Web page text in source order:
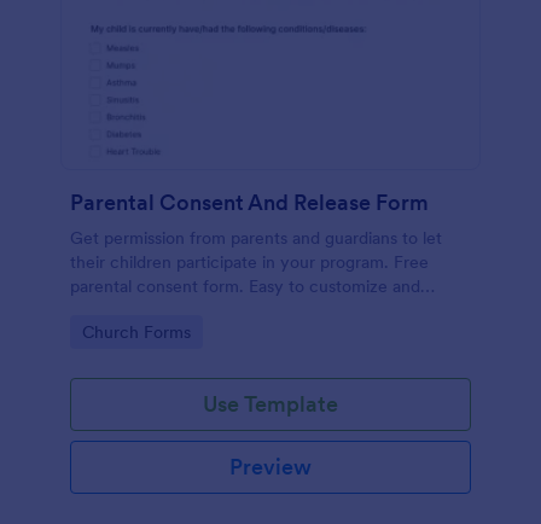
Parental Consent And Release Form
Get permission from parents and guardians to let
their children participate in your program. Free
parental consent form. Easy to customize and
Go to Category:
Church Forms
Use Template
Preview